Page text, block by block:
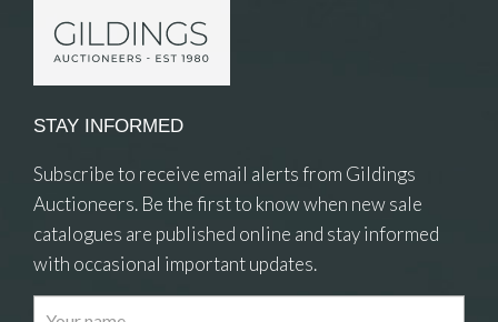
STAY INFORMED
Subscribe to receive email alerts from Gildings
Auctioneers. Be the first to know when new sale
catalogues are published online and stay informed
with occasional important updates.